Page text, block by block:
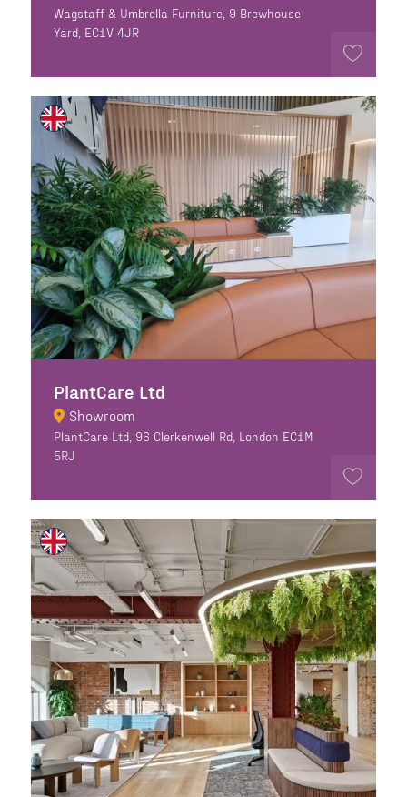
Wagstaff & Umbrella Furniture, 9 Brewhouse
Yard, EC1V 4JR
PlantCare Ltd
Showroom
PlantCare Ltd, 96 Clerkenwell Rd, London EC1M
5RJ